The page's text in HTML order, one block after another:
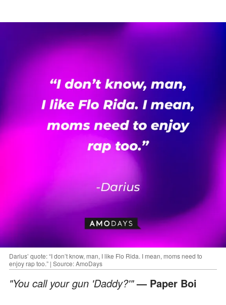
Darius’ quote: “I don’t know, man, I like Flo Rida. I mean, moms need to
enjoy rap too.” | Source: AmoDays
"You call your gun 'Daddy?'"— Paper Boi